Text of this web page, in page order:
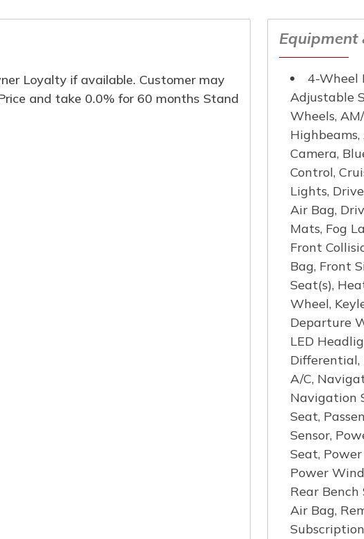
Loyalty if available. Customer may
and take 0.0% for 60 months Stand
Equipment
4-Wheel
Adjustable
Wheels,
Camera,
Control,
Lights,
Air Bag,
Mats, Fog
Front
Bag, Front
Seat(s),
Wheel,
Departure
LED
Differential,
A/C,
Navigation
Seat,
Sensor,
Seat,
Power
Rear Bench
Air Bag,
Last Name*
Email* Phone Number*